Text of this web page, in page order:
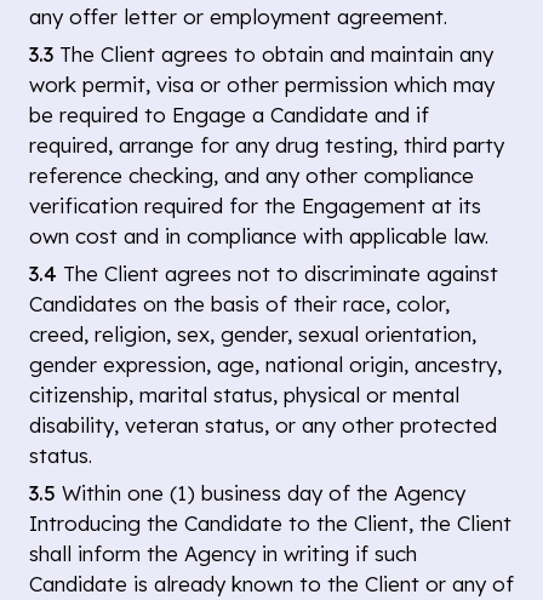
any offer letter or employment agreement.
3.3 The Client agrees to obtain and maintain any
work permit, visa or other permission which may
be required to Engage a Candidate and if
required, arrange for any drug testing, third party
reference checking, and any other compliance
verification required for the Engagement at its
own cost and in compliance with applicable law.
3.4 The Client agrees not to discriminate against
Candidates on the basis of their race, color,
creed, religion, sex, gender, sexual orientation,
gender expression, age, national origin, ancestry,
citizenship, marital status, physical or mental
disability, veteran status, or any other protected
status.
3.5 Within one (1) business day of the Agency
Introducing the Candidate to the Client, the Client
shall inform the Agency in writing if such
Candidate is already known to the Client or any of